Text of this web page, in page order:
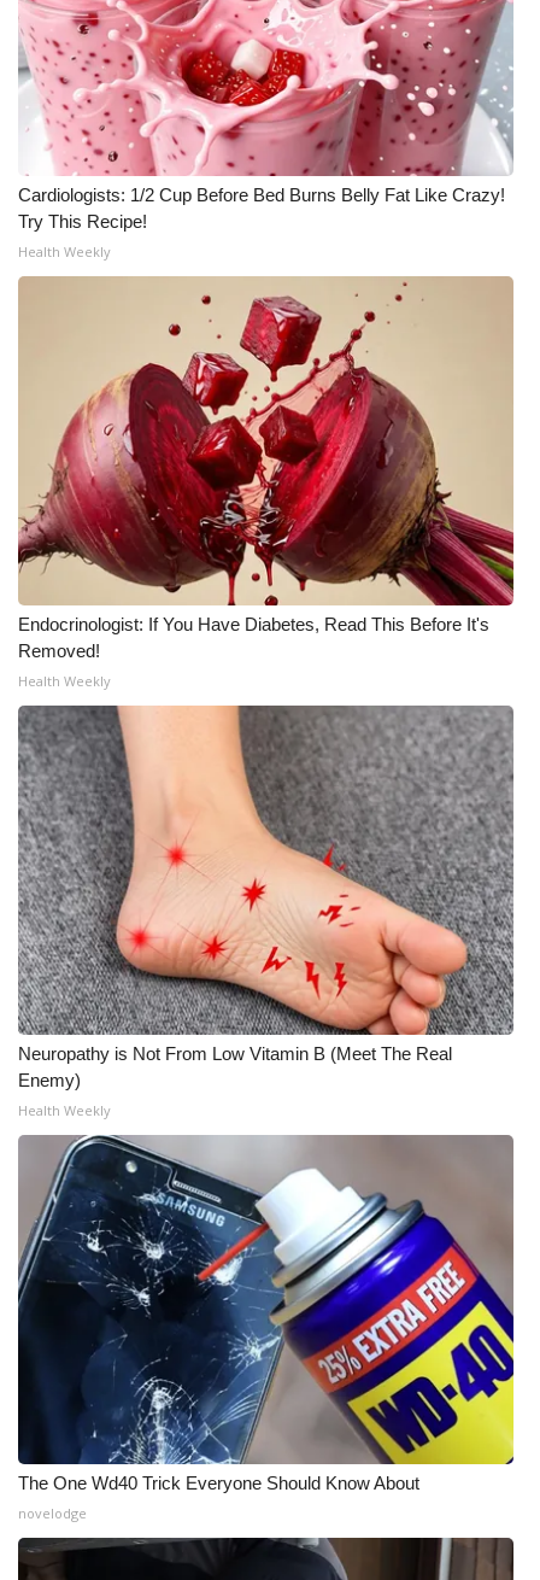
Cardiologists: 1/2 Cup Before Bed Burns Belly Fat Like Crazy!
Try This Recipe!
Health Weekly
Endocrinologist: If You Have Diabetes, Read This Before It's
Removed!
Health Weekly
Neuropathy is Not From Low Vitamin B (Meet The Real
Enemy)
Health Weekly
The One Wd40 Trick Everyone Should Know About
novelodge